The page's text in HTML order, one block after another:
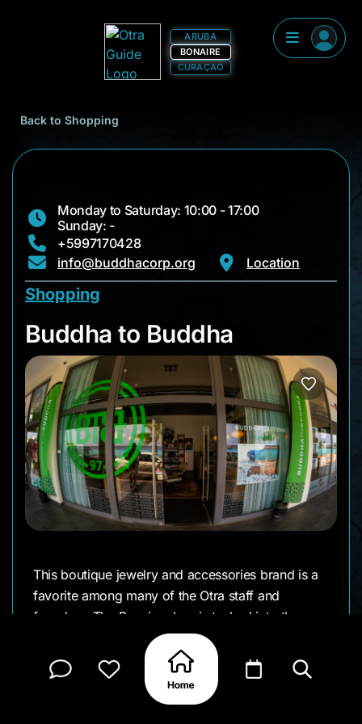
ARUBA
BONAIRE
CURAÇAO
Back to Shopping
Monday to Saturday: 10:00 - 17:00
Sunday: -
+5997170428
info@buddhacorp.org
Location
Shopping
Buddha to Buddha
Buddha to Buddha
This boutique jewelry and accessories brand is a
favorite among many of the Otra staff and
founders. The Bonaire shop is tucked into the
Terramar Building on Kaya J.N.E. Craane right in
the middle of town. If you lean toward a rock-
and-roll vibe or just appreciate bold, handcrafted
sterling silver, it’s worth a stop. Whether it’s